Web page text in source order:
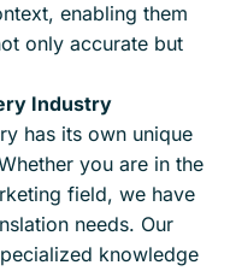
enabling them
only accurate but
Industry
has its own unique
you are in the
field, we have
needs. Our
knowledge